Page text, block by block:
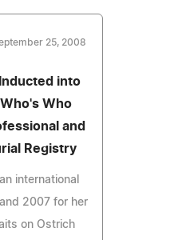
25, 2008
into
Who
and
Registry
international
2007 for her
on Ostrich